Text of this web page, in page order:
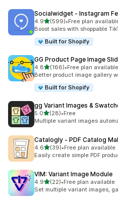
Socialwidget ‑ Instagram
4.9out of 5 stars
(599)
599 total reviews
•Free plan
Boost sales with shoppable
Built for Shopify
GG Product Page Image
4.8out of 5 stars
(166)
166 total reviews
•Free plan available
Better product image gallery
Built for Shopify
gg Variant Images &
5.0out of 5 stars
(28)
28 total reviews
•Free
Multiple variant images
Catalogly ‑ PDF Catalog
4.6out of 5 stars
(39)
39 total reviews
•Free plan available
Easily create simple PDF
VIM: Variant Image Module
4.9out of 5 stars
(22)
22 total reviews
•Free plan available
Set multiple variant images,